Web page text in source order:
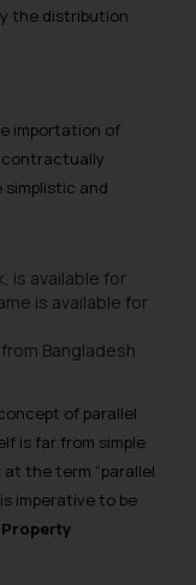
the distribution
importation of
and
is available for
is available for
Bangladesh
of parallel
is far from simple
the term “parallel
imperative to be